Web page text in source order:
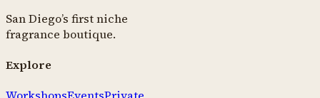
San Diego’s first niche
fragrance boutique.
Explore